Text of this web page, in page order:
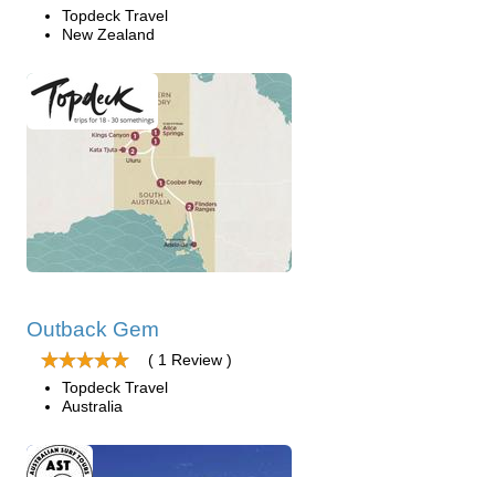
Topdeck Travel
New Zealand
Outback Gem
( 1 Review )
Topdeck Travel
Australia